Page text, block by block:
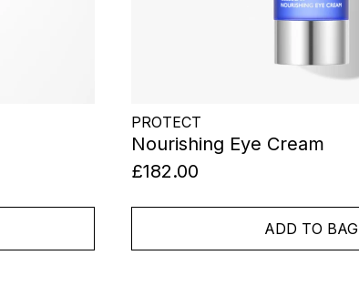
PROTECT
Nourishing Eye Cream
£182.00
ADD TO BAG